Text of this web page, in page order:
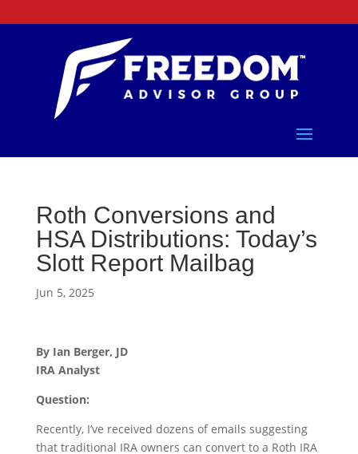
Roth Conversions and
HSA Distributions: Today’s
Slott Report Mailbag
Jun 5, 2025
By Ian Berger, JD
IRA Analyst
Question:
Recently, I’ve received dozens of emails suggesting
that traditional IRA owners can convert to a Roth IRA